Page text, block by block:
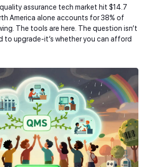
assurance tech market hit $14.7
America alone accounts for 38% of
The tools are here. The question isn’t
to upgrade-it’s whether you can afford